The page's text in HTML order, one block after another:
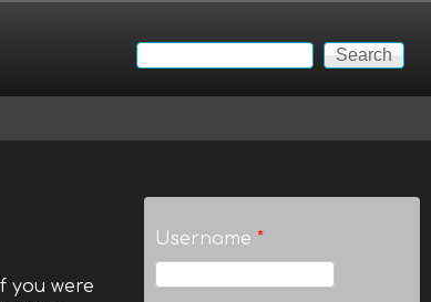
Search form
Search
you were
Username*